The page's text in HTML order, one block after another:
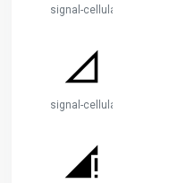
signal-cellular-no-sim
signal-cellular-0-bar